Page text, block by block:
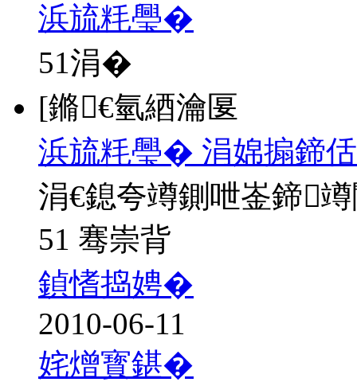
浜旈粍璺�
51涓�
[鏅€氫綇瀹匽
浜旈粍璺� 涓婂搧鍗
涓€鎴夸竴鍘呭崟鍗
51 骞崇背
鍞愭捣娉�
2010-06-11
姹熷寳鍖�